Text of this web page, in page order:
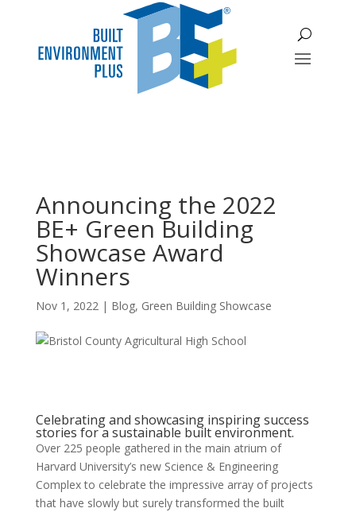
Announcing the 2022
BE+ Green Building
Showcase Award
Winners
Nov 1, 2022| Blog, Green Building Showcase
Celebrating and showcasing inspiring success
stories for a sustainable built environment.
Over 225 people gathered in the main atrium of
Harvard University’s new Science & Engineering
Complex to celebrate the impressive array of projects
that have slowly but surely transformed the built